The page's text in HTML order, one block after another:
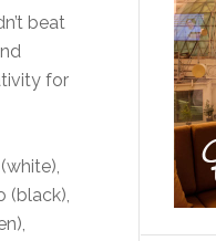
beat
for
(black),